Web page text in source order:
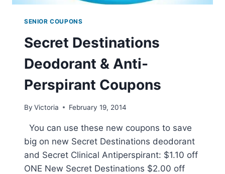
SENIOR COUPONS
Secret Destinations
Deodorant & Anti-
Perspirant Coupons
By Victoria February 19, 2014
You can use these new coupons to save
big on new Secret Destinations deodorant
and Secret Clinical Antiperspirant: $1.10 off
ONE New Secret Destinations $2.00 off